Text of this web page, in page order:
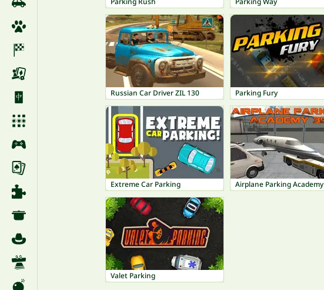
Russian Car Driver ZIL 130 Parking Fury
Extreme Car Parking Airplane Parking
Valet Parking